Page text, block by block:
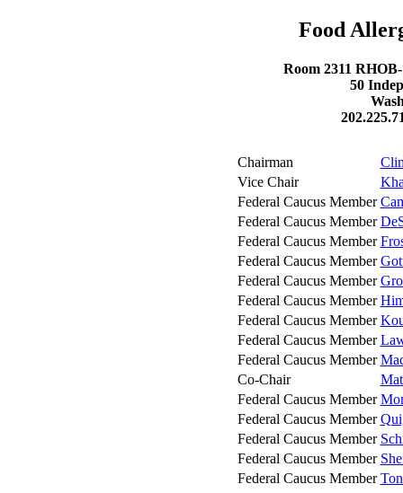
Food
Room 2311
50
Chairman
Vice Chair
Federal Caucus Member
Federal Caucus Member
Federal Caucus Member
Federal Caucus Member
Federal Caucus Member
Federal Caucus Member
Federal Caucus Member
Federal Caucus Member
Federal Caucus Member
Co-Chair
Federal Caucus Member
Federal Caucus Member
Federal Caucus Member
Federal Caucus Member
Federal Caucus Member